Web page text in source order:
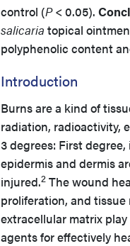
control (P< 0.05).
salicaria topical
polyphenolic content
Introduction
Burns are a kind of
radiation, radioactivity,
3 degrees: First
epidermis and dermis
injured.2 The wound
proliferation, and
extracellular matrix
agents for effectively